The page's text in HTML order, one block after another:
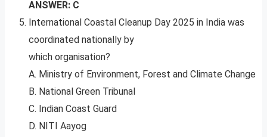
ANSWER: C
International Coastal Cleanup Day 2025 in India was
coordinated nationally by
which organisation?
A. Ministry of Environment, Forest and Climate Change
B. National Green Tribunal
C. Indian Coast Guard
D. NITI Aayog